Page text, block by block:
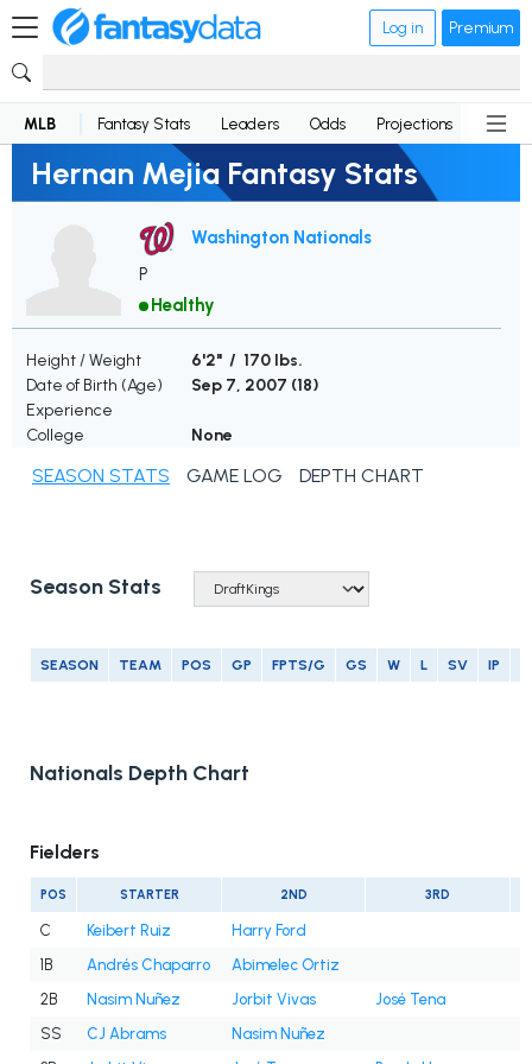
Log in Premium
MLB Fantasy Stats Leaders Odds Projections News
Hernan Mejia Fantasy Stats
Washington Nationals
P
Healthy
Height / Weight
6'2" / 170 lbs.
Date of Birth (Age)
Sep 7, 2007 (18)
Experience
College
None
SEASON STATS GAME LOG DEPTH CHART
Season Stats
SEASON TEAM POS GP FPTS/G GS W L SV IP
Nationals Depth Chart
Fielders
POS STARTER 2ND 3RD
C Keibert Ruiz
Harry Ford
1B
Andrés Chaparro
Abimelec Ortiz
2B
Nasim Nuñez Jorbit Vivas
José Tena
SS
CJ Abrams
Nasim Nuñez